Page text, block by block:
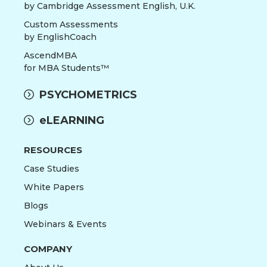
by Cambridge Assessment English, U.K.
Custom Assessments
by EnglishCoach
AscendMBA
for MBA Students™
PSYCHOMETRICS
eLEARNING
RESOURCES
Case Studies
White Papers
Blogs
Webinars & Events
COMPANY